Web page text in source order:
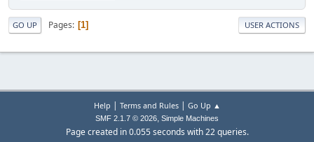
GO UP Pages 1 USER ACTIONS
Help Terms and Rules| Go Up ▲
SMF 2.1.7 © 2026, Simple Machines
Page created in 0.055 seconds with 22 queries.